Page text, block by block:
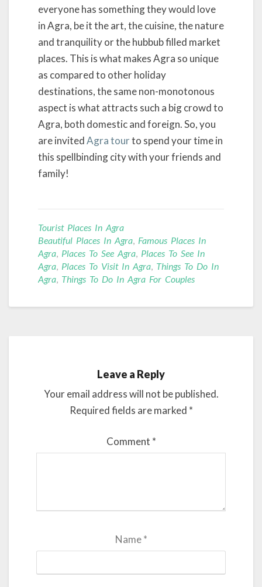
everyone has something they would love
in Agra, be it the art, the cuisine, the nature
and tranquility or the hubbub filled market
places. This is what makes Agra so unique
as compared to other holiday
destinations, the same non-monotonous
aspect is what attracts such a big crowd to
Agra, both domestic and foreign. So, you
are invitedAgra tourto spend your time in
this spellbinding city with your friends and
family!
Tourist Places In Agra
Beautiful Places In Agra Famous Places In
Agra Places To See Agra Places To See In
Agra Places To Visit In Agra Things To Do In
Agra Things To Do In Agra For Couples
Leave a Reply
Your email address will not be published.
Required fields are marked *
Comment *
Name*